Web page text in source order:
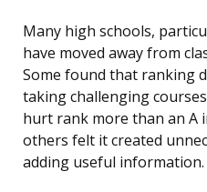
Many high schools,
have moved away from
Some found that ranking
taking challenging
hurt rank more than an A
others felt it created
adding useful information.